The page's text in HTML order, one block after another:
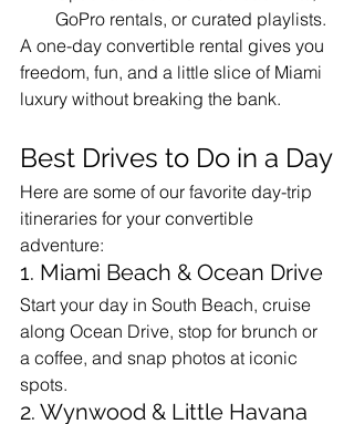
GoPro rentals, or curated playlists.
A one-day convertible rental gives you
freedom, fun, and a little slice of Miami
luxury without breaking the bank.
Best Drives to Do in a Day
Here are some of our favorite day-trip
itineraries for your convertible
adventure:
1. Miami Beach & Ocean Drive
Start your day in South Beach, cruise
along Ocean Drive, stop for brunch or
a coffee, and snap photos at iconic
spots.
2. Wynwood & Little Havana